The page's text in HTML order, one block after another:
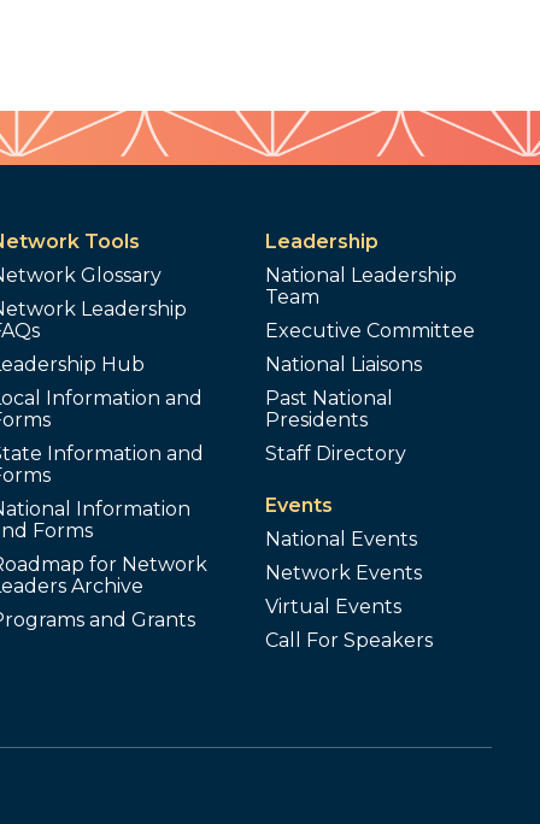
Tools
Glossary
Leadership
Hub
Information and
Information and
Information
Forms
for Network
Archive
and Grants
Leadership
National Leadership
Team
Executive Committee
National Liaisons
Past National
Presidents
Staff Directory
Events
National Events
Network Events
Virtual Events
Call For Speakers